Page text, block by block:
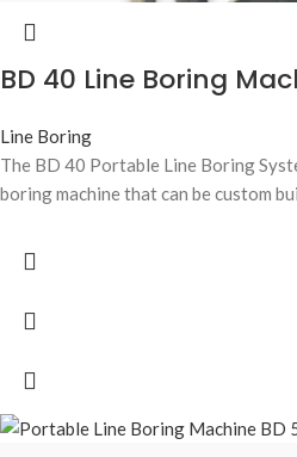
BD 40 Line Boring
Line Boring
The BD 40 Portable Line Boring
boring machine that can be custom